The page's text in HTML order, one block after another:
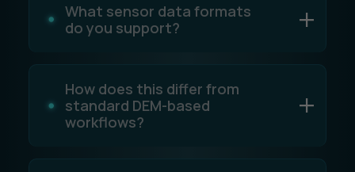
What sensor data formats
do you support?
How does this differ from
standard DEM-based
workflows?